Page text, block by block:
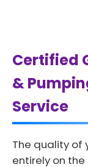
Certified
&
Service
The quality of
entirely on